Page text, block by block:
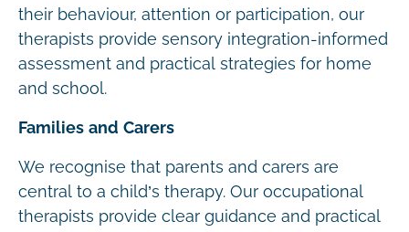
their behaviour, attention or participation, our
therapists provide sensory integration-informed
assessment and practical strategies for home
and school.
Families and Carers
We recognise that parents and carers are
central to a child’s therapy. Our occupational
therapists provide clear guidance and practical